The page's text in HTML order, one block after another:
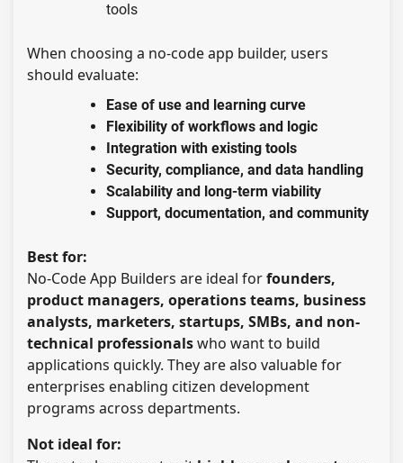
tools
When choosing a no-code app builder, users
should evaluate:
Ease of use and learning curve
Flexibility of workflows and logic
Integration with existing tools
Security, compliance, and data handling
Scalability and long-term viability
Support, documentation, and community
Best for:
No-Code App Builders are ideal forfounders,
product managers, operations teams, business
analysts, marketers, startups, SMBs, and non-
technical professionalswho want to build
applications quickly. They are also valuable for
enterprises enabling citizen development
programs across departments.
Not ideal for: